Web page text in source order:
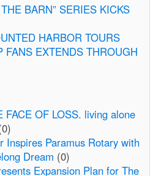
BARN” SERIES KICKS
HARBOR TOURS
FANS EXTENDS THROUGH
FACE OF LOSS. living alone
Inspires Paramus Rotary with
Dream (0)
Expansion Plan for The